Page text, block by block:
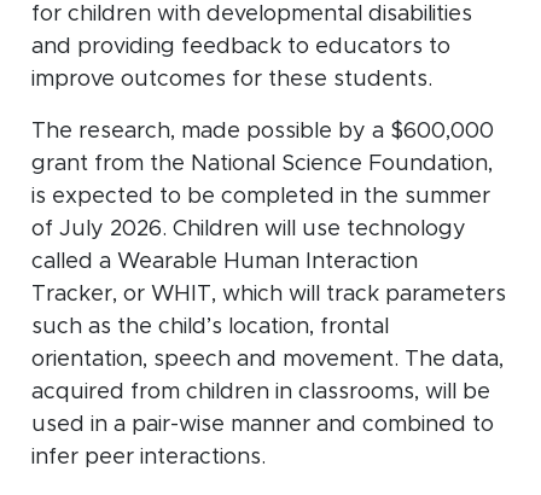
for children with developmental disabilities
and providing feedback to educators to
improve outcomes for these students.
The research, made possible by a $600,000
grant from the National Science Foundation,
is expected to be completed in the summer
of July 2026. Children will use technology
called a Wearable Human Interaction
Tracker, or WHIT, which will track parameters
such as the child’s location, frontal
orientation, speech and movement. The data,
acquired from children in classrooms, will be
used in a pair-wise manner and combined to
infer peer interactions.